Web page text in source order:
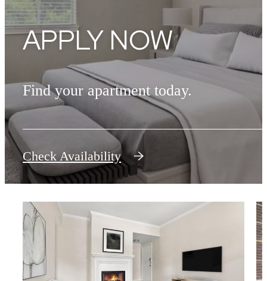
APPLY NOW
Find your apartment today.
Check Availability